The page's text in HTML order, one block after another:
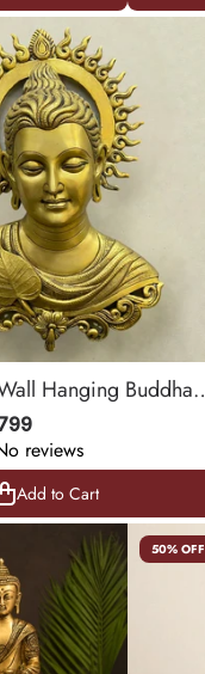
to Cart
Hanging Buddha
of Peace & Wisdom
reviews
Add to Cart
Add to Cart
50% OFF